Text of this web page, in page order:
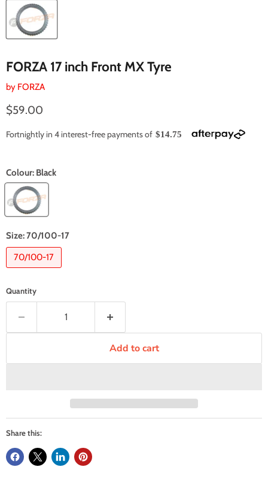
FORZA 17 inch Front MX Tyre
by FORZA
Current price
$59.00
Fortnightly in 4 interest-free payments of $14.75
Colour: Black
Size:70/100-17
70/100-17
Quantity
Add to cart
Share this: